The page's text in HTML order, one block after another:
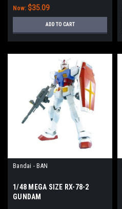
Now: $35.09
ADD TO CART
Bandai - BAN
1/48 MEGA SIZE RX-78-2
GUNDAM